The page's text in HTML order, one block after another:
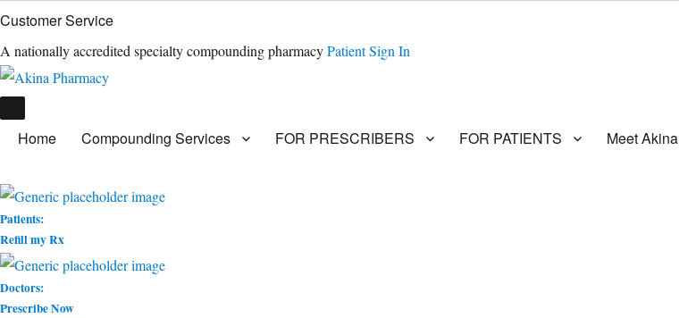
Customer Service
A nationally accredited specialty compounding pharmacyPatient Sign In
Home Compounding Services FOR PRESCRIBERS FOR PATIENTS Meet Akina
Patients:
Refill my Rx
Doctors:
Prescribe Now